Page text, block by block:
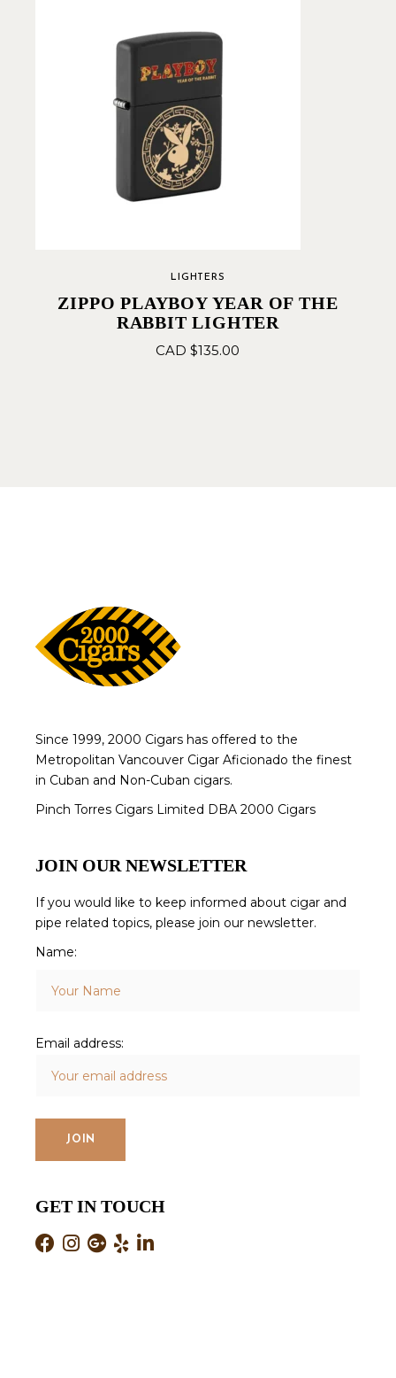
LIGHTERS
ZIPPO PLAYBOY YEAR OF THE
RABBIT LIGHTER
CAD $135.00
Since 1999, 2000 Cigars has offered to the
Metropolitan Vancouver Cigar Aficionado the finest
in Cuban and Non-Cuban cigars.
Pinch Torres Cigars Limited DBA 2000 Cigars
JOIN OUR NEWSLETTER
If you would like to keep informed about cigar and
pipe related topics, please join our newsletter.
Name:
Email address:
GET IN TOUCH